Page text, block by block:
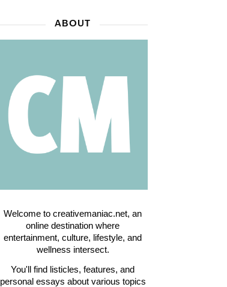
ABOUT
Welcome to creativemaniac.net, an
online destination where
entertainment, culture, lifestyle, and
wellness intersect.
You'll find listicles, features, and
personal essays about various topics